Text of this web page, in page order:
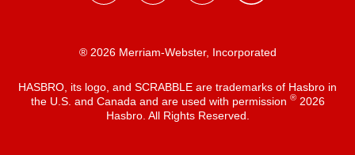
® 2026 Merriam-Webster, Incorporated
HASBRO, its logo, and SCRABBLE are trademarks of Hasbro in
the U.S. and Canada and are used with permission ®2026
Hasbro. All Rights Reserved.